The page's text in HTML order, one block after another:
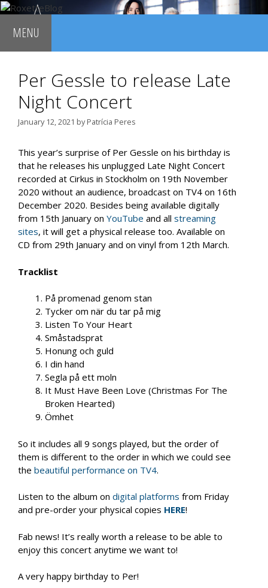
Skip
content
MENU
Per Gessle to release Late
Night Concert
January 12, 2021 byPatrícia Peres
This year’s surprise of Per Gessle on his birthday is
that he releases his unplugged Late Night Concert
recorded at Cirkus in Stockholm on 19th November
2020 without an audience, broadcast on TV4 on 16th
December 2020. Besides being available digitally
from 15th January on YouTube and all streaming
sites, it will get a physical release too. Available on
CD from 29th January and on vinyl from 12th March.
Tracklist
På promenad genom stan
Tycker om när du tar på mig
Listen To Your Heart
Småstadsprat
Honung och guld
I din hand
Segla på ett moln
It Must Have Been Love (Christmas For The
Broken Hearted)
Ömhet
So it includes all 9 songs played, but the order of
them is different to the order in which we could see
the beautiful performance on TV4.
Listen to the album on digital platforms from Friday
and pre-order your physical copies HERE!
Fab news! It’s really worth a release to be able to
enjoy this concert anytime we want to!
A very happy birthday to Per!